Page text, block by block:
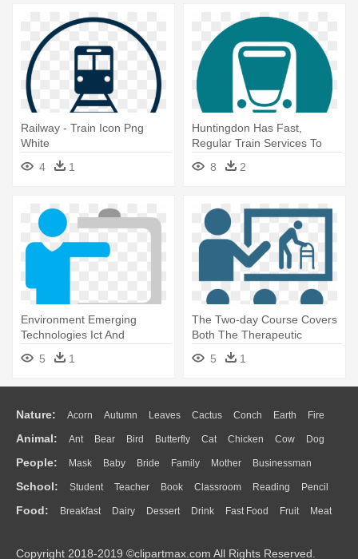
Railway - Train Icon Png
White
4
1
Huntingdon Has Fast,
Regular Train Services To
London, - Transportation
Train Icon
8 2
Environment Emerging
Technologies Ict And
Learning - Training Png Icon
5 1
The Two-day Course Covers
Both The Therapeutic
Approach - Png Icons
Training Class
5 1
Nature: Acorn Autumn Leaves Cactus Conch Earth Fire
Flame Glaciers Grass Lightning Moon Sunrise Mountain
Water Bush Cloud Drop Forest
Animal: Ant Bear Bird Butterfly Cat Chicken Cow Dog
Duck Eagle Elephant Fish Frog Honey Bee Insect Lion
Monkey Mouse Pig Penguin Tiger Turkey Wolf
People: Mask Baby Bride Family Mother Businessman
Doctor Ear Eyes Walking Home Hair Girl Boy Father
Mouth Face Finger Hand
School: Student Teacher Book Classroom Reading Pencil
Education School Bus Map Knowledge Library Science
Food: Breakfast Dairy Dessert Drink Fast Food Fruit Meat
Copyright 2018-2019 ©clipartmax.com All Rights Reserved.